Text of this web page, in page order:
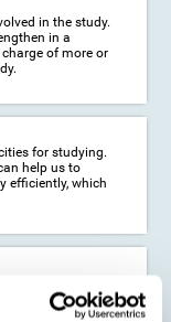
in the study.
in a
of more or
for studying.
help us to
efficiently, which
and